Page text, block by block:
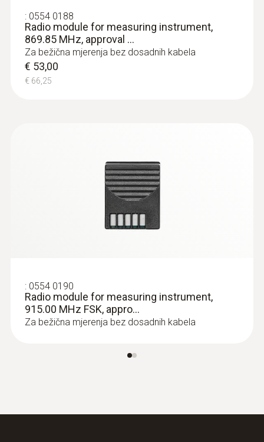
:0602 0394
T/C probe head for surface
measurement (T/C Type K)
probes
: 0554 0188
Radio module for measuring instrument,
869.85 MHz, approval ...
Za bežična mjerenja bez dosadnih kabela
€ 53,00
€ 66,25
: 0554 0190
Radio module for measuring instrument,
915.00 MHz FSK, appro...
Za bežična mjerenja bez dosadnih kabela